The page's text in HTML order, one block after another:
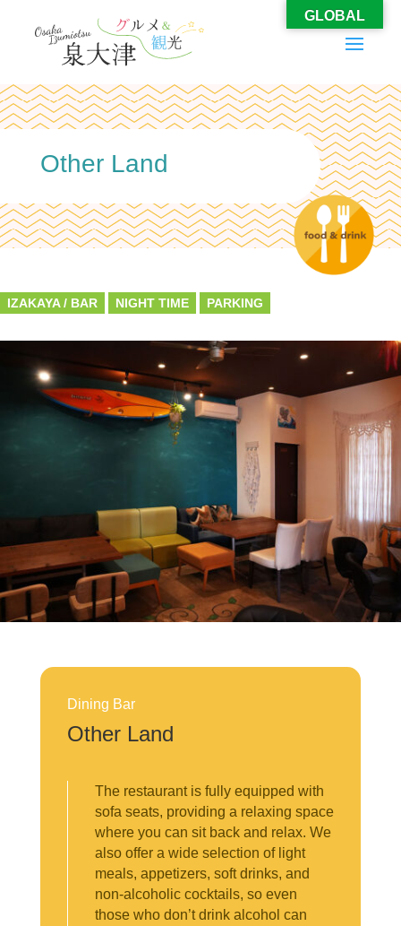
Other Land
IZAKAYA / BAR NIGHT TIME PARKING
Dining Bar
Other Land
The restaurant is fully equipped with
sofa seats, providing a relaxing space
where you can sit back and relax. We
also offer a wide selection of light
meals, appetizers, soft drinks, and
non-alcoholic cocktails, so even
those who don’t drink alcohol can
GLOBAL